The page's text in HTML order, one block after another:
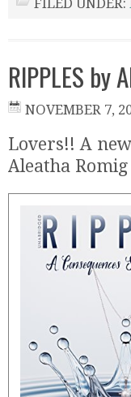
FILED UNDER:
RIPPLES by
NOVEMBER 7,
Lovers!! A
Aleatha